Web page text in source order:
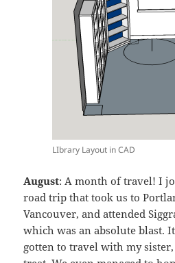
LIbrary Layout in CAD
August: A month of travel! I
road trip that took us to
Vancouver, and attended
which was an absolute blast.
gotten to travel with my